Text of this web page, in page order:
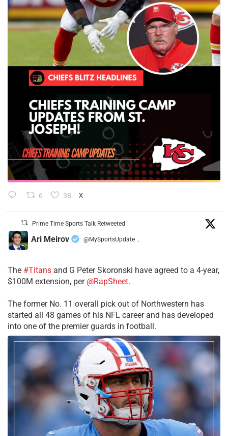
6 38 X
Prime Time Sports Talk Retweeted
Ari Meirov @MySportsUpdate ·
The #Titans and G Peter Skoronski have agreed to a 4-year,
$100M extension, per @RapSheet.
The former No. 11 overall pick out of Northwestern has
started all 48 games of his NFL career and has developed
into one of the premier guards in football.